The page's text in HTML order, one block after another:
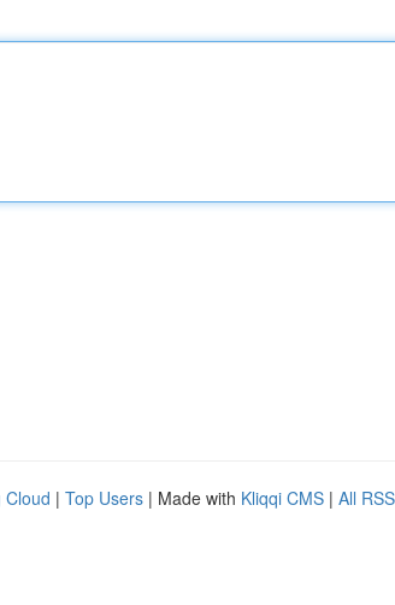
Cloud | Top Users | Made with Kliqqi CMS | All